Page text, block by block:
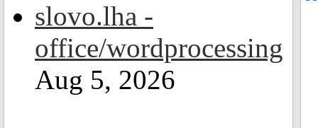
slovo.lha -
office/wordprocessing
Aug 5, 2026